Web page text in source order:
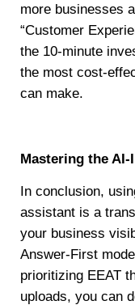
more businesses
“Customer
the 10-minute
the most cost-
can make.
Mastering the
In conclusion,
assistant is a
your business
Answer-First
prioritizing EEAT
uploads, you can